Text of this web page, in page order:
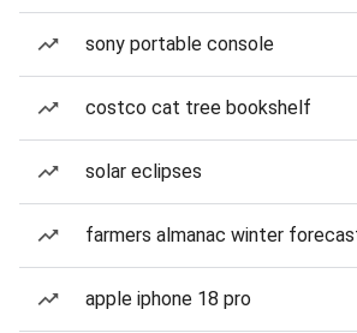
sony portable console
costco cat tree bookshelf
solar eclipses
farmers almanac winter
apple iphone 18 pro